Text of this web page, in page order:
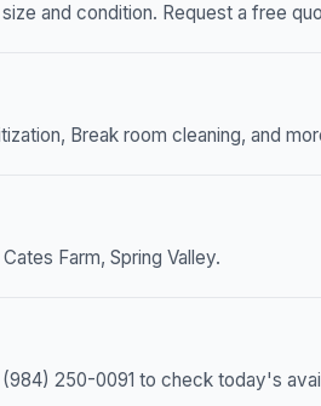
and condition. Request a free
Break room cleaning, and
Farm, Spring Valley.
250-0091 to check today's